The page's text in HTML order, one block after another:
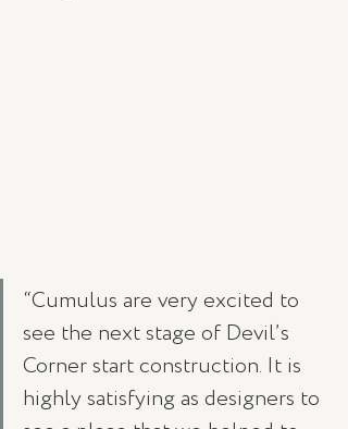
“Cumulus are very excited to
see the next stage of Devil’s
Corner start construction. It is
highly satisfying as designers to